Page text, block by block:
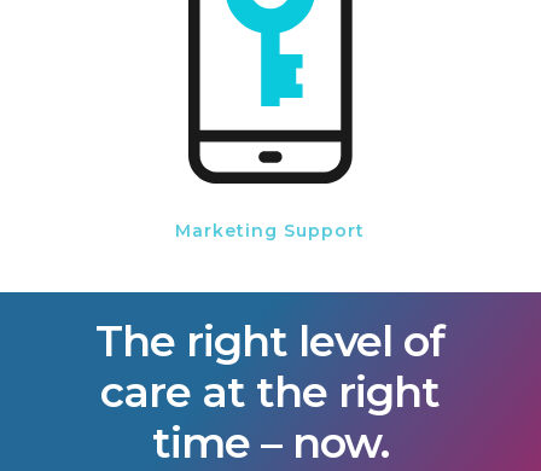
Marketing Support
The right level of
care at the right
time – now.